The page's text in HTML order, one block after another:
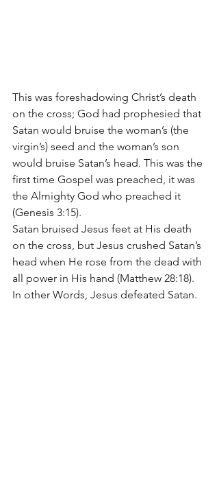
This was foreshadowing Christ’s death
on the cross; God had prophesied that
Satan would bruise the woman’s (the
virgin’s) seed and the woman’s son
would bruise Satan’s head. This was the
first time Gospel was preached, it was
the Almighty God who preached it
(Genesis 3:15).
Satan bruised Jesus feet at His death
on the cross, but Jesus crushed Satan’s
head when He rose from the dead with
all power in His hand (Matthew 28:18).
In other Words, Jesus defeated Satan.